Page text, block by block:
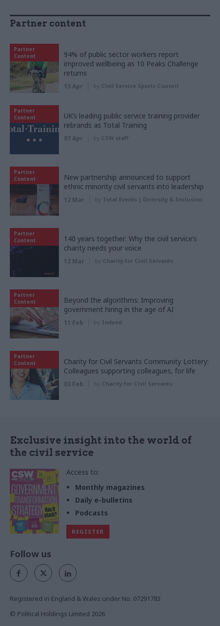
Partner content
Partner
Content
94% of public sector workers report
improved wellbeing as 10 Peaks Challenge
returns
15 Apr by Civil Service Sports Council
Partner
Content
UK’s leading public service training provider
rebrands as Total Training
07 Apr by CSW staff
Partner
Content
New partnership announced to support
ethnic minority civil servants into leadership
12 Mar by Total Events | Diversity & Inclusion
Partner
Content
140 years together: Why the civil service’s
charity needs your voice
12 Mar by Charity for Civil Servants
Partner
Content
Beyond the algorithms: Improving
government hiring in the age of AI
11 Feb by Indeed
Partner
Content
Charity for Civil Servants Community Lottery:
Colleagues supporting colleagues, for life
03 Feb by Charity for Civil Servants
Exclusive insight into the world of
the civil service
Access to:
Monthly magazines
Daily e-bulletins
Podcasts
REGISTER
Follow us
Registered in England & Wales under No. 07291783
© Political Holdings Limited 2026